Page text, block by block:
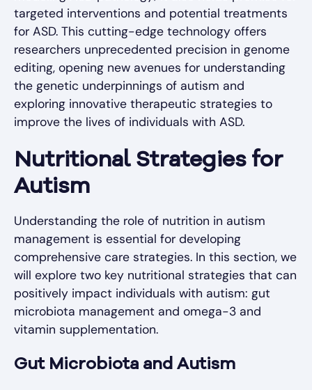
targeted interventions and potential treatments
for ASD. This cutting-edge technology offers
researchers unprecedented precision in genome
editing, opening new avenues for understanding
the genetic underpinnings of autism and
exploring innovative therapeutic strategies to
improve the lives of individuals with ASD.
Nutritional Strategies for
Autism
Understanding the role of nutrition in autism
management is essential for developing
comprehensive care strategies. In this section, we
will explore two key nutritional strategies that can
positively impact individuals with autism: gut
microbiota management and omega-3 and
vitamin supplementation.
Gut Microbiota and Autism